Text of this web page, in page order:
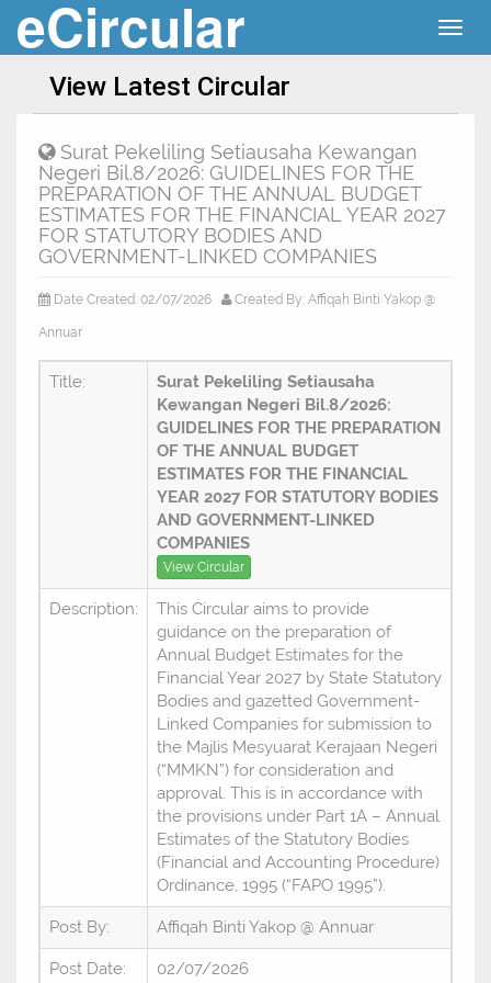
eCircular
View Latest Circular
Surat Pekeliling Setiausaha Kewangan
Negeri Bil.8/2026: GUIDELINES FOR THE
PREPARATION OF THE ANNUAL BUDGET
ESTIMATES FOR THE FINANCIAL YEAR 2027
FOR STATUTORY BODIES AND
GOVERNMENT-LINKED COMPANIES
Date Created: 02/07/2026 Created By: Affiqah Binti Yakop @
Annuar
Title:
Surat Pekeliling Setiausaha
Kewangan Negeri Bil.8/2026:
GUIDELINES FOR THE PREPARATION
OF THE ANNUAL BUDGET
ESTIMATES FOR THE FINANCIAL
YEAR 2027 FOR STATUTORY BODIES
AND GOVERNMENT-LINKED
COMPANIES
View Circular
Description:
This Circular aims to provide
guidance on the preparation of
Annual Budget Estimates for the
Financial Year 2027 by State Statutory
Bodies and gazetted Government-
Linked Companies for submission to
the Majlis Mesyuarat Kerajaan Negeri
(“MMKN”) for consideration and
approval. This is in accordance with
the provisions under Part 1A – Annual
Estimates of the Statutory Bodies
(Financial and Accounting Procedure)
Ordinance, 1995 (“FAPO 1995”).
Post By: Affiqah Binti Yakop @ Annuar
Post Date: 02/07/2026